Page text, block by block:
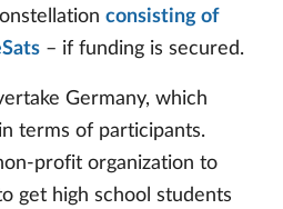
consisting of
– if funding is secured.
Germany, which
terms of participants.
profit organization to
get high school students